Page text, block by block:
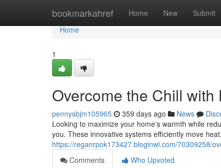
bookmarkahref Home New Submit
Home
Home
1
Overcome the Chill
pennysbjm105965 359 days ago News
Looking to maximize your home's warmth while
you. These innovative systems efficiently move
https://reganrpok173427.bloginwi.com/70309258/
Comments
Who Upvoted